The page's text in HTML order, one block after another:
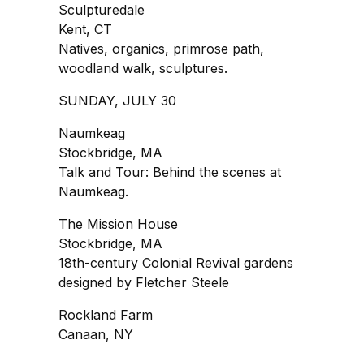
Sculpturedale
Kent, CT
Natives, organics, primrose path,
woodland walk, sculptures.
SUNDAY, JULY 30
Naumkeag
Stockbridge, MA
Talk and Tour: Behind the scenes at
Naumkeag.
The Mission House
Stockbridge, MA
18th-century Colonial Revival gardens
designed by Fletcher Steele
Rockland Farm
Canaan, NY